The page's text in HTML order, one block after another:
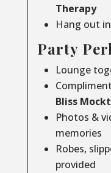
Therapy
Hang out
Party
Lounge
Bliss
Photos &
memories
Robes,
provided